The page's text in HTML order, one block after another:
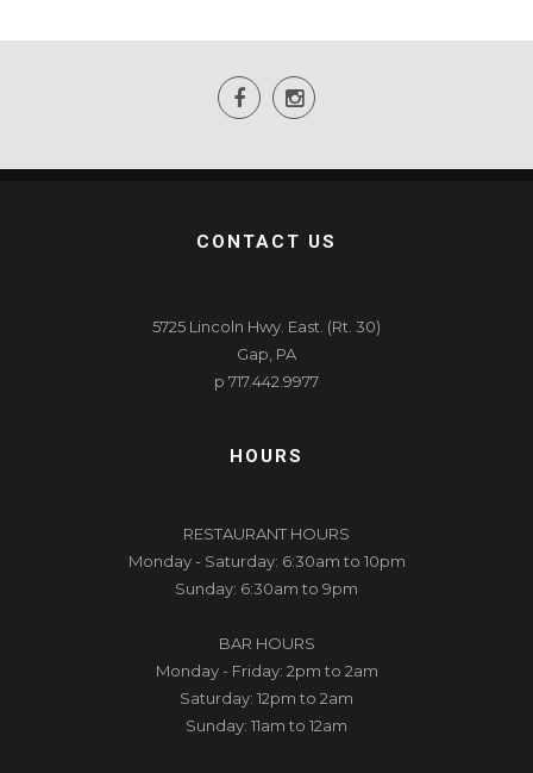
CONTACT US
5725 Lincoln Hwy. East. (Rt. 30)
Gap, PA
p 717.442.9977
HOURS
RESTAURANT HOURS
Monday - Saturday: 6:30am to 10pm
Sunday: 6:30am to 9pm
BAR HOURS
Monday - Friday: 2pm to 2am
Saturday: 12pm to 2am
Sunday: 11am to 12am